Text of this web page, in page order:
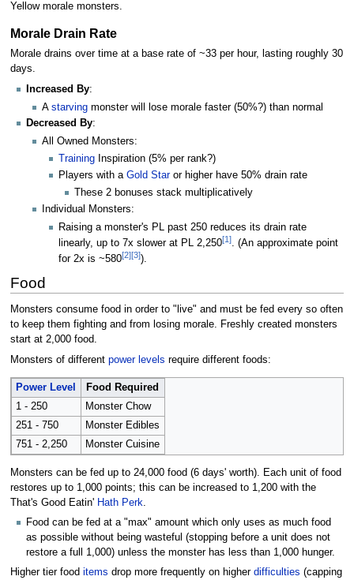
Yellow morale monsters.
Morale Drain Rate
Morale drains over time at a base rate of ~33 per hour, lasting roughly 30
days.
Increased By:
Astarving monster will lose morale faster (50%?) than normal
Decreased By:
All Owned Monsters:
TrainingInspiration (5% per rank?)
Players with a Gold Staror higher have 50% drain rate
These 2 bonuses stack multiplicatively
Individual Monsters:
Raising a monster's PL past 250 reduces its drain rate
linearly, up to 7x slower at PL 2,250[1]. (An approximate point
for 2x is ~580[2][3]).
Food
Monsters consume food in order to "live" and must be fed every so often
to keep them fighting and from losing morale. Freshly created monsters
start at 2,000 food.
Monsters of different power levels require different foods:
Power Level
Food Required
1 - 250
Monster Chow
251 - 750
Monster Edibles
751 - 2,250
Monster Cuisine
Monsters can be fed up to 24,000 food (6 days' worth). Each unit of food
restores up to 1,000 points; this can be increased to 1,200 with the
That's Good Eatin' Hath Perk.
Food can be fed at a "max" amount which only uses as much food
as possible without being wasteful (stopping before a unit does not
restore a full 1,000) unless the monster has less than 1,000 hunger.
Higher tier food items drop more frequently on higher difficulties (capping